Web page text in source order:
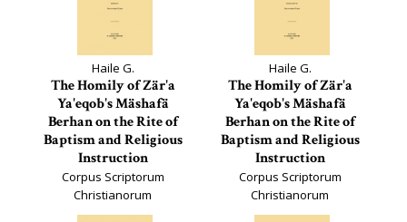
Haile G.
The Homily of Zär'a
Ya'eqob's Mäshafä
Berhan on the Rite of
Baptism and Religious
Instruction
Corpus Scriptorum
Christianorum
Orientalium, Scriptores
Haile G.
The Homily of Zär'a
Ya'eqob's Mäshafä
Berhan on the Rite of
Baptism and Religious
Instruction
Corpus Scriptorum
Christianorum
Orientalium, Scriptores